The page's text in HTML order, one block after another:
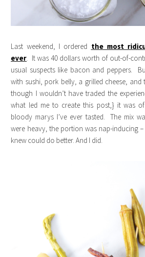
Last weekend, I ordered the most
ever . It was 40 dollars worth of out-of-
usual suspects like bacon and peppers.
with sushi, pork belly, a grilled cheese,
though I wouldn’t have traded the
what led me to create this post,} it was
bloody marys I’ve ever tasted. The mix
were heavy, the portion was nap-inducing
knew could do better. And I did.